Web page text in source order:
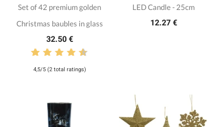
Set of 42 premium golden
Christmas baubles in glass
32.50 €
4,5/5 (2 total ratings)
LED Candle - 25cm
12.27 €